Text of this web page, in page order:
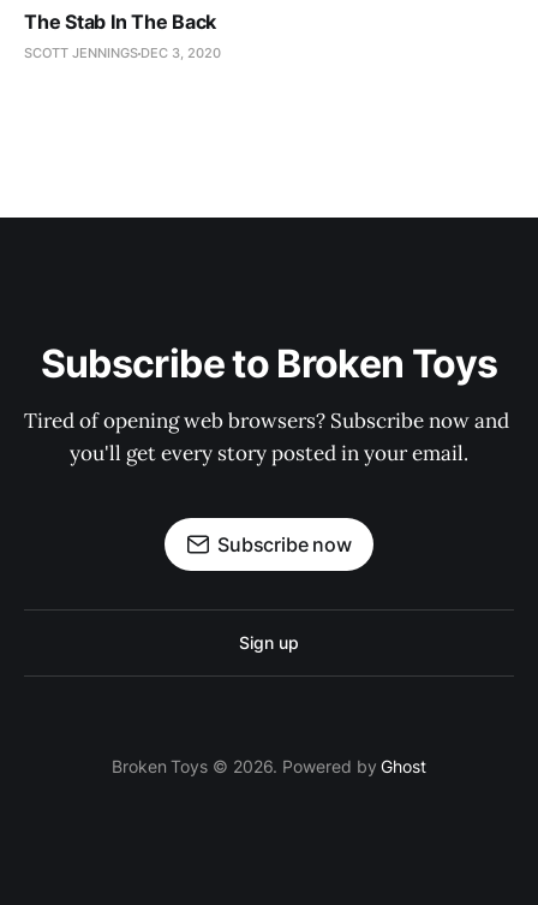
The Stab In The Back
SCOTT JENNINGS DEC 3, 2020
Subscribe to Broken Toys
Tired of opening web browsers? Subscribe now and
you'll get every story posted in your email.
Subscribe now
Sign up
Broken Toys © 2026. Powered byGhost